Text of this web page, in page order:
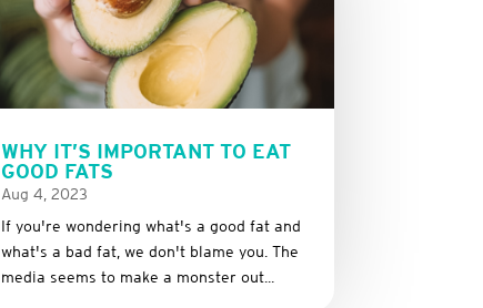
WHY IT’S IMPORTANT TO EAT
GOOD FATS
Aug 4, 2023
If you're wondering what's a good fat and
what's a bad fat, we don't blame you. The
media seems to make a monster out...